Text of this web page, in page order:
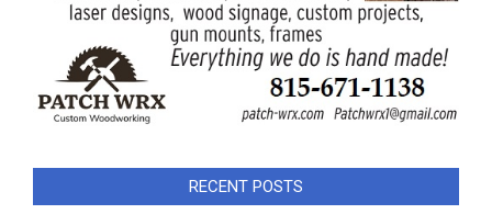
RECENT POSTS